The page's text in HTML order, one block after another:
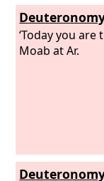
‘Today you
Moab at Ar.